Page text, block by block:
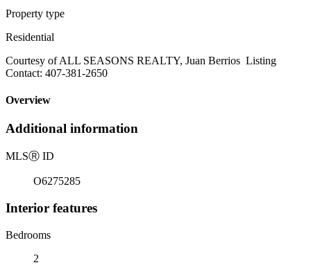
Property type
Residential
Courtesy of ALL SEASONS REALTY, Juan Berrios Listing
Contact: 407-381-2650
Overview
Additional information
MLSⓇ ID
O6275285
Interior features
Bedrooms
2